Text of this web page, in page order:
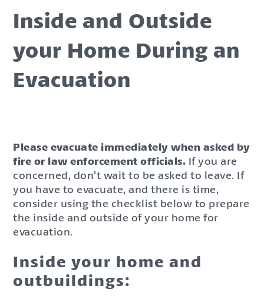
Inside and Outside
your Home During an
Evacuation
Please evacuate immediately when asked by
fire or law enforcement officials. If you are
concerned, don’t wait to be asked to leave. If
you have to evacuate, and there is time,
consider using the checklist below to prepare
the inside and outside of your home for
evacuation.
Inside your home and
outbuildings: